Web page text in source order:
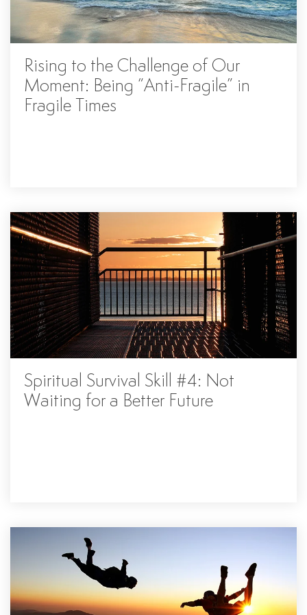
Rising to the Challenge of Our
Moment: Being “Anti-Fragile” in
Fragile Times
Spiritual Survival Skill #4: Not
Waiting for a Better Future